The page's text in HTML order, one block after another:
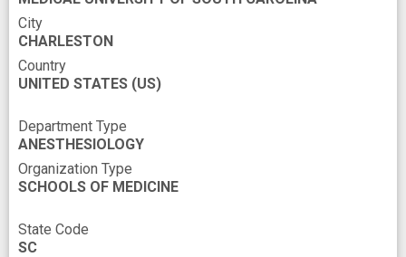
City
CHARLESTON
Country
UNITED STATES (US)
Department Type
ANESTHESIOLOGY
Organization Type
SCHOOLS OF MEDICINE
State Code
SC